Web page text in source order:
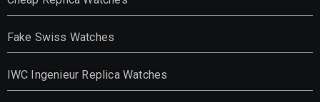
Fake Swiss Watches
IWC Ingenieur Replica Watches